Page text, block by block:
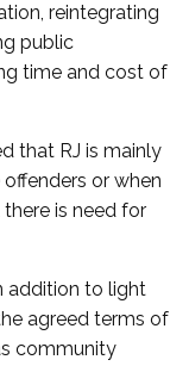
reintegrating
public
time and cost of
that RJ is mainly
or when
is need for
addition to light
agreed terms of
community